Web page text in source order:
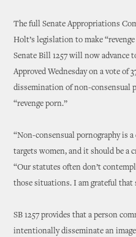
The full Senate Appropriations
Holt’s legislation to make
Senate Bill 1257 will now advance
Approved Wednesday on a vote of
dissemination of non-consensual
“revenge porn.”
“Non-consensual pornography is
targets women, and it should be a
“Our statutes often don’t
those situations. I am grateful that
SB 1257 provides that a person
intentionally disseminate an